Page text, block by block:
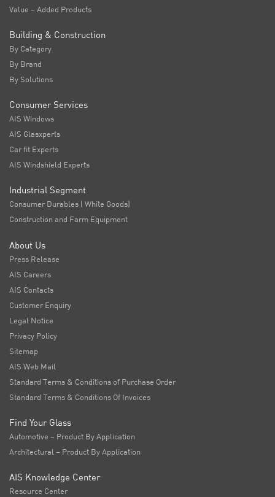
Value – Added Products
Building & Construction
By Category
By Brand
By Solutions
Consumer Services
AIS Windows
AIS Glasxperts
Car fit Experts
AIS Windshield Experts
Industrial Segment
Consumer Durables ( White Goods)
Construction and Farm Equipment
About Us
Press Release
AIS Careers
AIS Contacts
Customer Enquiry
Legal Notice
Privacy Policy
Sitemap
AIS Web Mail
Standard Terms & Conditions of Purchase Order
Standard Terms & Conditions Of Invoices
Find Your Glass
Automotive – Product By Application
Architectural – Product By Application
AIS Knowledge Center
Resource Center